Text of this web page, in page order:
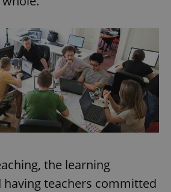
the learning
having teachers committed